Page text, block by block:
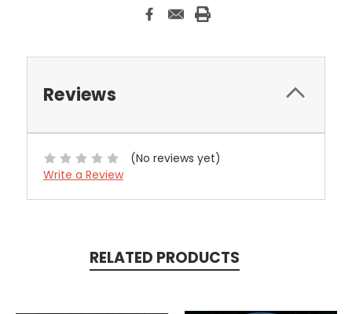
Reviews
(No reviews yet)
Write a Review
RELATED PRODUCTS